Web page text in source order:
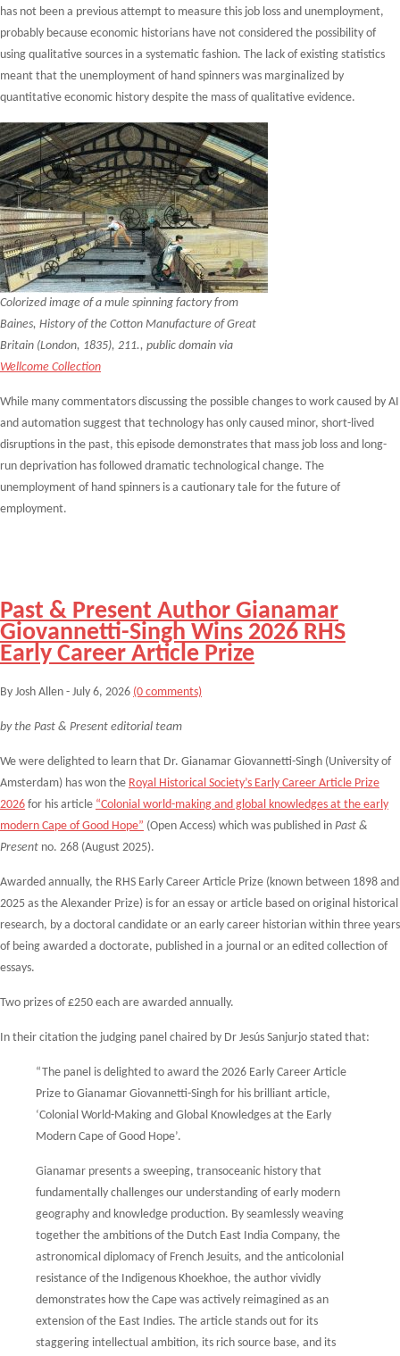
has not been a previous attempt to measure this job loss and unemployment,
probably because economic historians have not considered the possibility of
using qualitative sources in a systematic fashion. The lack of existing statistics
meant that the unemployment of hand spinners was marginalized by
quantitative economic history despite the mass of qualitative evidence.
Colorized image of a mule spinning factory from
Baines, History of the Cotton Manufacture of Great
Britain (London, 1835), 211., public domain via
Wellcome Collection
While many commentators discussing the possible changes to work caused by AI
and automation suggest that technology has only caused minor, short-lived
disruptions in the past, this episode demonstrates that mass job loss and long-
run deprivation has followed dramatic technological change. The
unemployment of hand spinners is a cautionary tale for the future of
employment.
Past & Present Author Gianamar
Giovannetti-Singh Wins 2026 RHS
Early Career Article Prize
By Josh Allen - July 6, 2026 (0 comments)
by the Past & Present editorial team
We were delighted to learn that Dr. Gianamar Giovannetti-Singh (University of
Amsterdam) has won the Royal Historical Society’s Early Career Article Prize
2026 for his article “Colonial world-making and global knowledges at the early
modern Cape of Good Hope” (Open Access) which was published in Past &
Present no. 268 (August 2025).
Awarded annually, the RHS Early Career Article Prize (known between 1898 and
2025 as the Alexander Prize) is for an essay or article based on original historical
research, by a doctoral candidate or an early career historian within three years
of being awarded a doctorate, published in a journal or an edited collection of
essays.
Two prizes of £250 each are awarded annually.
In their citation the judging panel chaired by Dr Jesús Sanjurjo stated that:
“The panel is delighted to award the 2026 Early Career Article
Prize to Gianamar Giovannetti-Singh for his brilliant article,
‘Colonial World-Making and Global Knowledges at the Early
Modern Cape of Good Hope’.
Gianamar presents a sweeping, transoceanic history that
fundamentally challenges our understanding of early modern
geography and knowledge production. By seamlessly weaving
together the ambitions of the Dutch East India Company, the
astronomical diplomacy of French Jesuits, and the anticolonial
resistance of the Indigenous Khoekhoe, the author vividly
demonstrates how the Cape was actively reimagined as an
extension of the East Indies. The article stands out for its
staggering intellectual ambition, its rich source base, and its